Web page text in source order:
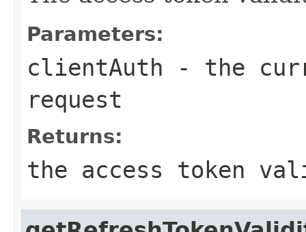
Parameters:
clientAuth - the
request
Returns:
the access token